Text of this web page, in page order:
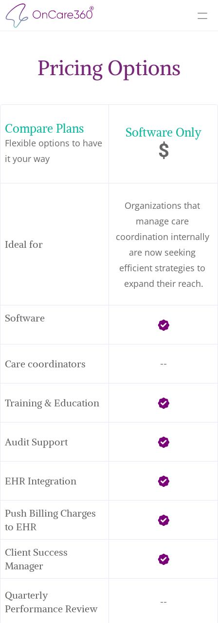
Pricing Options
Compare Plans
Flexible options to have
it your way
Ideal for
Software
Care coordinators
Training & Education
Audit Support
EHR Integration
Push Billing Charges
to EHR
Client Success
Manager
Quarterly
Performance Review
Software Only
$
Organizations that
manage care
coordination internally
are now seeking
efficient strategies to
expand their reach.
--
--